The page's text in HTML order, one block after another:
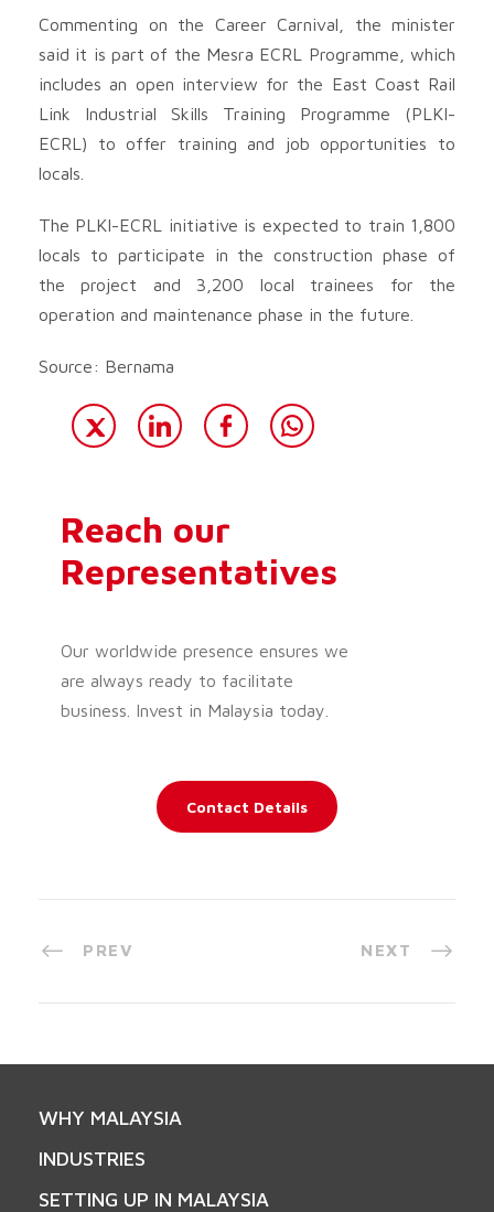
Commenting on the Career Carnival, the minister
said it is part of the Mesra ECRL Programme, which
includes an open interview for the East Coast Rail
Link Industrial Skills Training Programme (PLKI-
ECRL) to offer training and job opportunities to
locals.
The PLKI-ECRL initiative is expected to train 1,800
locals to participate in the construction phase of
the project and 3,200 local trainees for the
operation and maintenance phase in the future.
Source: Bernama
Reach our
Representatives
Our worldwide presence ensures we
are always ready to facilitate
business. Invest in Malaysia today.
Contact Details
PREV NEXT
WHY MALAYSIA
INDUSTRIES
SETTING UP IN MALAYSIA